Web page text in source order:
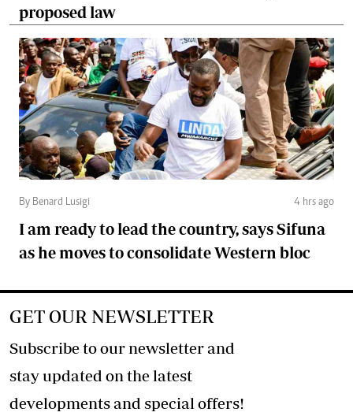
proposed law
By Benard Lusigi 4 hrs ago
I am ready to lead the country, says Sifuna
as he moves to consolidate Western bloc
GET OUR NEWSLETTER
Subscribe to our newsletter and
stay updated on the latest
developments and special offers!